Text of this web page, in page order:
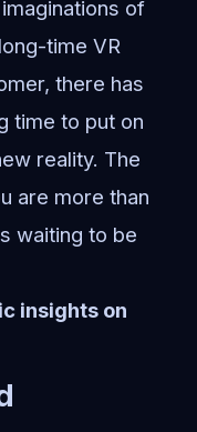
of
time VR
there has
time to put on
reality. The
are more than
waiting to be
insights on